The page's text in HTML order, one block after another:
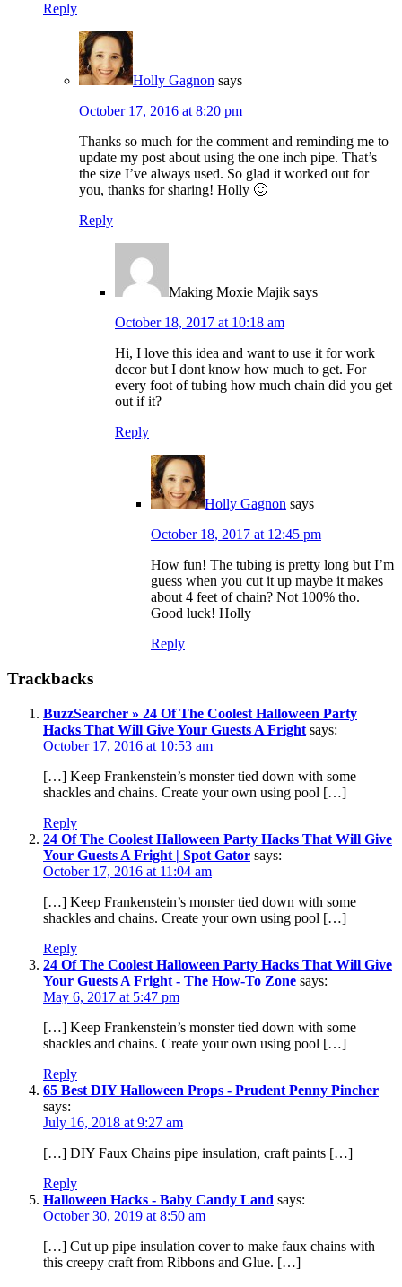
Reply
Holly Gagnon says
October 17, 2016 at 8:20 pm
Thanks so much for the comment and reminding me to
update my post about using the one inch pipe. That’s
the size I’ve always used. So glad it worked out for
you, thanks for sharing! Holly 🙂
Reply
Making Moxie Majik says
October 18, 2017 at 10:18 am
Hi, I love this idea and want to use it for work
decor but I dont know how much to get. For
every foot of tubing how much chain did you get
out if it?
Reply
Holly Gagnon says
October 18, 2017 at 12:45 pm
How fun! The tubing is pretty long but I’m
guess when you cut it up maybe it makes
about 4 feet of chain? Not 100% tho.
Good luck! Holly
Reply
Trackbacks
BuzzSearcher » 24 Of The Coolest Halloween Party
Hacks That Will Give Your Guests A Fright says:
October 17, 2016 at 10:53 am
[…] Keep Frankenstein’s monster tied down with some
shackles and chains. Create your own using pool […]
Reply
24 Of The Coolest Halloween Party Hacks That Will Give
Your Guests A Fright | Spot Gator says:
October 17, 2016 at 11:04 am
[…] Keep Frankenstein’s monster tied down with some
shackles and chains. Create your own using pool […]
Reply
24 Of The Coolest Halloween Party Hacks That Will Give
Your Guests A Fright - The How-To Zone says:
May 6, 2017 at 5:47 pm
[…] Keep Frankenstein’s monster tied down with some
shackles and chains. Create your own using pool […]
Reply
65 Best DIY Halloween Props - Prudent Penny Pincher
says:
July 16, 2018 at 9:27 am
[…] DIY Faux Chains pipe insulation, craft paints […]
Reply
Halloween Hacks - Baby Candy Land says:
October 30, 2019 at 8:50 am
[…] Cut up pipe insulation cover to make faux chains with
this creepy craft from Ribbons and Glue. […]